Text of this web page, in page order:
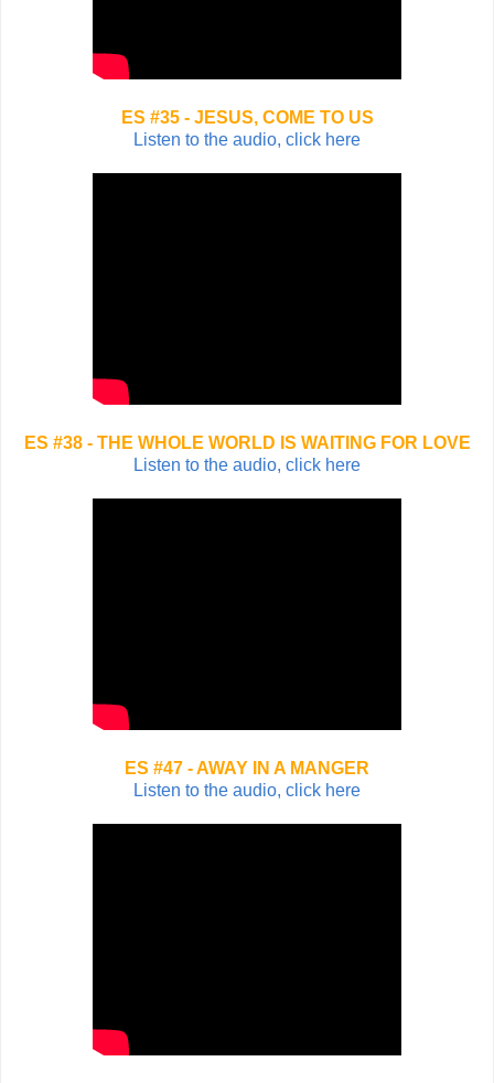
ES #35 - JESUS, COME TO US
Listen to the audio, click here
ES #38 - THE WHOLE WORLD IS WAITING FOR LOVE
Listen to the audio, click here
ES #47 - AWAY IN A MANGER
Listen to the audio, click here